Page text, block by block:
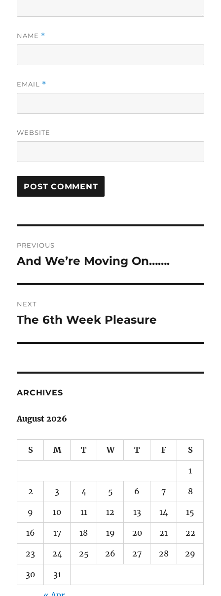
NAME *
EMAIL *
WEBSITE
navigation
PREVIOUS
Previous
And We’re Moving On…….
NEXT
Next
The 6th Week Pleasure
ARCHIVES
August 2026
S M T W T F S
1
2 3 4 5 6 7 8
9 10 11 12 13 14 15
16 17 18 19 20 21 22
23 24 25 26 27 28 29
30 31